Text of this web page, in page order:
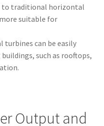
to traditional horizontal
suitable for
turbines can be easily
such as rooftops,
Output and